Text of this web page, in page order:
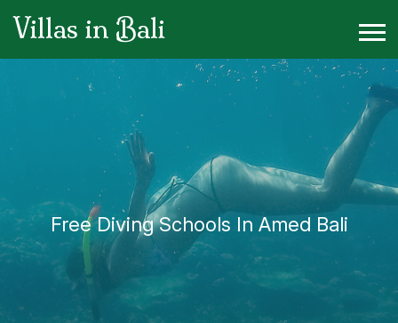
Villas in Bali
Free Diving Schools In Amed Bali